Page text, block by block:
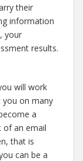
their
information
your
results.
will work
you on many
a
of an email
that is
can be a